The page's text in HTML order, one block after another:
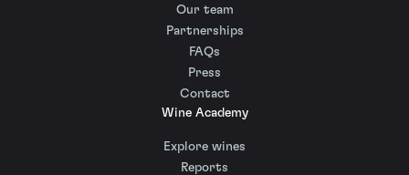
Our team
Partnerships
FAQs
Press
Contact
Wine Academy
Explore wines
Reports